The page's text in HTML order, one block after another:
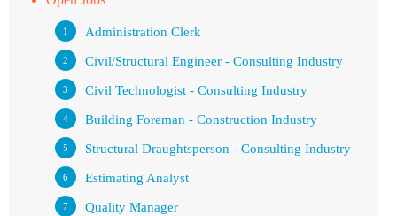
Administration Clerk
Civil/Structural Engineer - Consulting Industry
Civil Technologist - Consulting Industry
Building Foreman - Construction Industry
Structural Draughtsperson - Consulting Industry
Estimating Analyst
Quality Manager